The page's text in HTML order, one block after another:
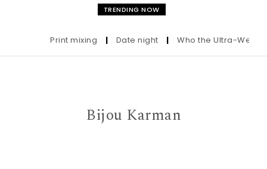
navigation
TRENDING NOW
Print mixing Date night | Who the Ultra-Wealthy
Bijou Karman